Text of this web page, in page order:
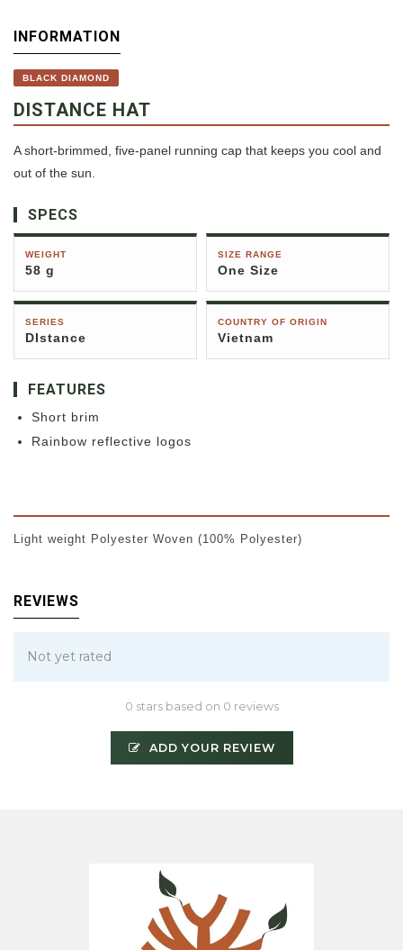
INFORMATION
BLACK DIAMOND
DISTANCE HAT
A short-brimmed, five-panel running cap that keeps you cool and
out of the sun.
SPECS
WEIGHT
58 g
SIZE RANGE
One Size
SERIES
DIstance
COUNTRY OF ORIGIN
Vietnam
FEATURES
Short brim
Rainbow reflective logos
Light weight Polyester Woven (100% Polyester)
REVIEWS
Not yet rated
0 stars based on 0 reviews
ADD YOUR REVIEW